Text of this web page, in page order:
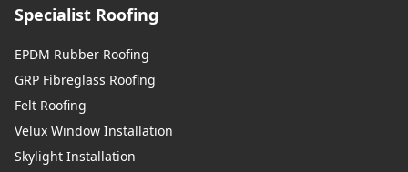
Specialist Roofing
EPDM Rubber Roofing
GRP Fibreglass Roofing
Felt Roofing
Velux Window Installation
Skylight Installation